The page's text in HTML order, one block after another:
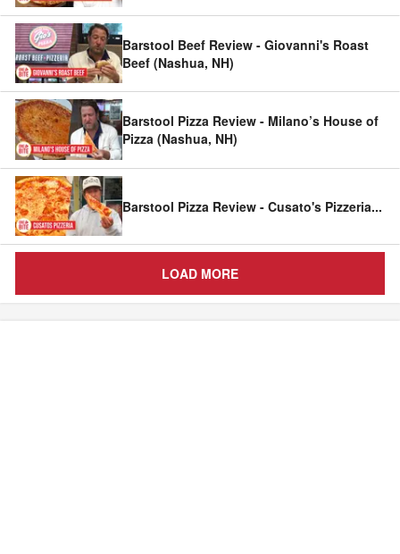
Barstool Beef Review - Giovanni's Roast
Beef (Nashua, NH)
Barstool Pizza Review - Milano’s House of
Pizza (Nashua, NH)
Barstool Pizza Review - Cusato's Pizzeria...
LOAD MORE